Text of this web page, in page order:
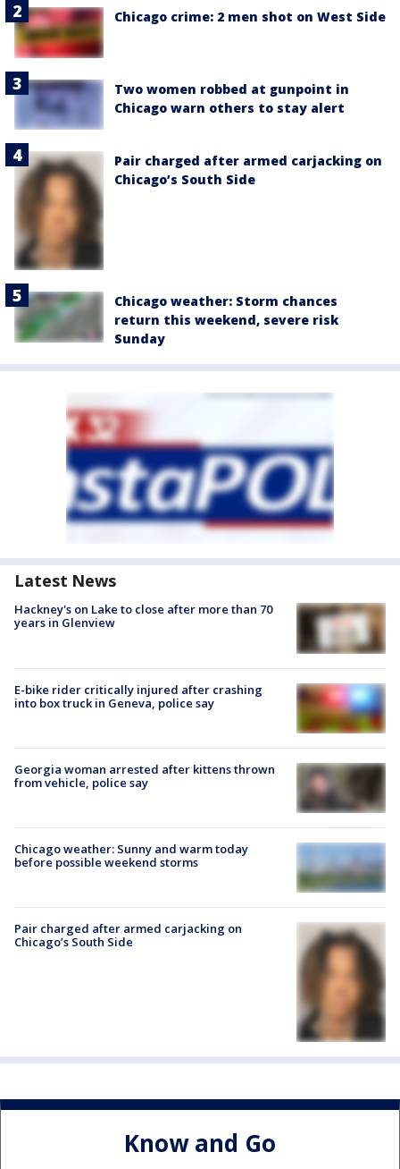
Chicago crime: 2 men shot on West Side
Two women robbed at gunpoint in
Chicago warn others to stay alert
Pair charged after armed carjacking on
Chicago’s South Side
Chicago weather: Storm chances
return this weekend, severe risk
Sunday
Latest News
Hackney's on Lake to close after more than 70
years in Glenview
E-bike rider critically injured after crashing
into box truck in Geneva, police say
Georgia woman arrested after kittens thrown
from vehicle, police say
Chicago weather: Sunny and warm today
before possible weekend storms
Pair charged after armed carjacking on
Chicago’s South Side
Know and Go